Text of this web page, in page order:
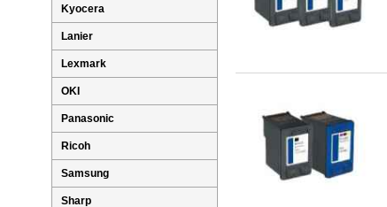
Kyocera
Lanier
Lexmark
OKI
Panasonic
Ricoh
Samsung
Sharp